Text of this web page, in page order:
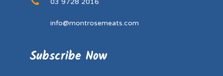
03 9728 2016
info@montrosemeats.com
Subscribe Now